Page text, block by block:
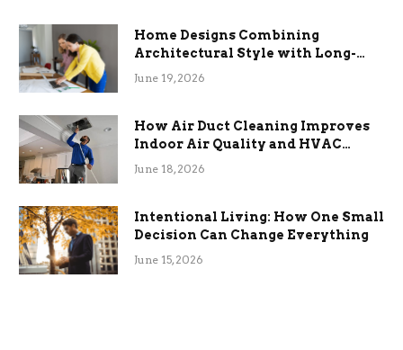
Home Designs Combining
Architectural Style with Long-
Term Functional Benefits
June 19, 2026
How Air Duct Cleaning Improves
Indoor Air Quality and HVAC
Efficiency
June 18, 2026
Intentional Living: How One Small
Decision Can Change Everything
June 15, 2026